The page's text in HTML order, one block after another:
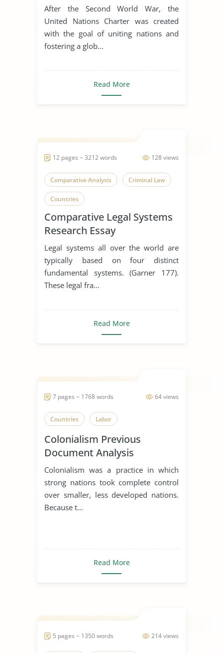
After the Second World War, the
United Nations Charter was created
with the goal of uniting nations and
fostering a glob...
Read More
128 views
12 pages ~ 3212 words
Comparative Analysis Criminal Law
Countries
Comparative Legal Systems
Research Essay
Legal systems all over the world are
typically based on four distinct
fundamental systems. (Garner 177).
These legal fra...
Read More
64 views
7 pages ~ 1768 words
Countries Labor
Colonialism Previous
Document Analysis
Assignment
Colonialism was a practice in which
strong nations took complete control
over smaller, less developed nations.
Because t...
Read More
214 views
5 pages ~ 1350 words